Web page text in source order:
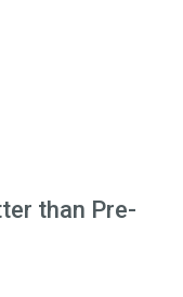
than Pre-